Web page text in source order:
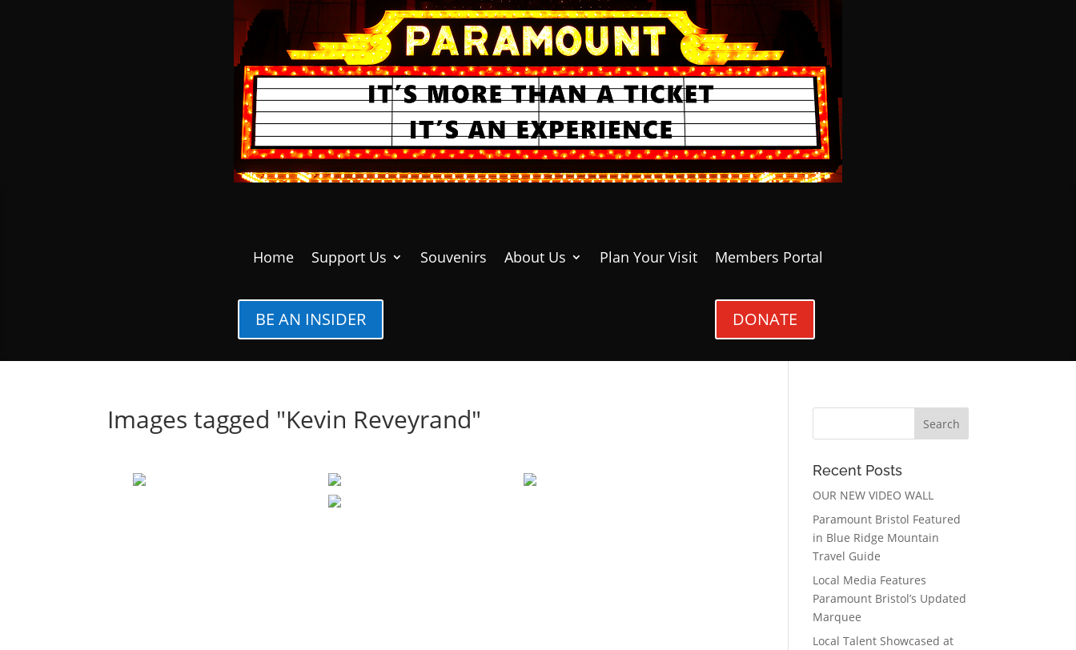
Home Support Us Souvenirs About Us Plan Your Visit Members Portal
BE AN INSIDER DONATE
Images tagged "Kevin Reveyrand"
Recent Posts
OUR NEW VIDEO WALL
Paramount Bristol Featured
in Blue Ridge Mountain
Travel Guide
Local Media Features
Paramount Bristol’s Updated
Marquee
Local Talent Showcased at